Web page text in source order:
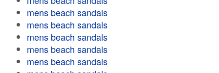
mens beach sandals
mens beach sandals
mens beach sandals
mens beach sandals
mens beach sandals